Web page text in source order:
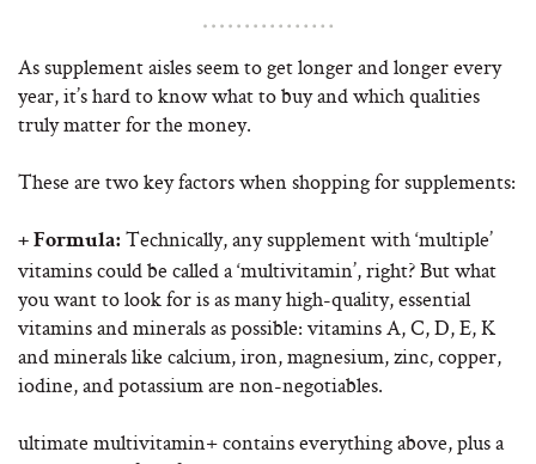
As supplement aisles seem to get longer and longer every
year, it’s hard to know what to buy and which qualities
truly matter for the money.
These are two key factors when shopping for supplements:
+ Formula: Technically, any supplement with ‘multiple’
vitamins could be called a ‘multivitamin’, right? But what
you want to look for is as many high-quality, essential
vitamins and minerals as possible: vitamins A, C, D, E, K
and minerals like calcium, iron, magnesium, zinc, copper,
iodine, and potassium are non-negotiables.
ultimate multivitamin+ contains everything above, plus a